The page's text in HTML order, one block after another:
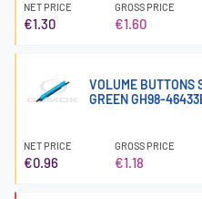
NET PRICE
€1.30
GROSS PRICE
€1.60
VOLUME BUTTONS
GREEN GH98-
NET PRICE
€0.96
GROSS PRICE
€1.18